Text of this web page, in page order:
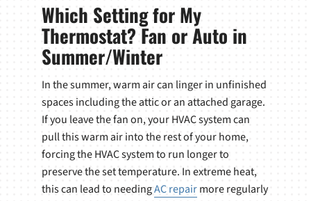
Which Setting for My
Thermostat? Fan or Auto in
Summer/Winter
In the summer, warm air can linger in unfinished
spaces including the attic or an attached garage.
If you leave the fan on, your HVAC system can
pull this warm air into the rest of your home,
forcing the HVAC system to run longer to
preserve the set temperature. In extreme heat,
this can lead to needingAC repairmore regularly